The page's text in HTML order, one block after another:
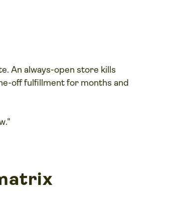
An always-open store kills
off fulfillment for months and